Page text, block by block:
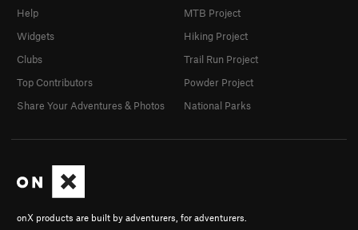
onX products are built by adventurers, for adventurers.
Help
Widgets
Clubs
Top Contributors
Share Your Adventures & Photos
MTB Project
Hiking Project
Trail Run Project
Powder Project
National Parks